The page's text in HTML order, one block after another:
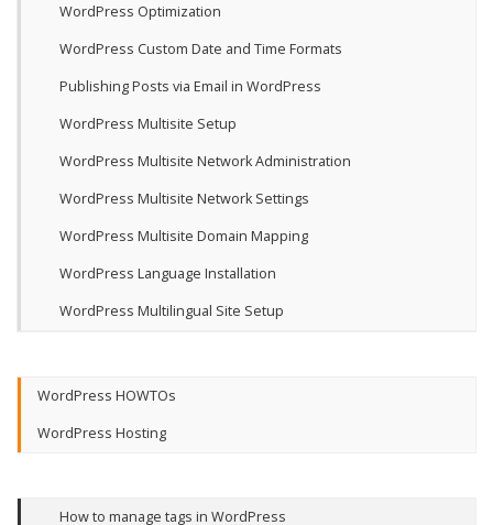
WordPress Optimization
WordPress Custom Date and Time Formats
Publishing Posts via Email in WordPress
WordPress Multisite Setup
WordPress Multisite Network Administration
WordPress Multisite Network Settings
WordPress Multisite Domain Mapping
WordPress Language Installation
WordPress Multilingual Site Setup
WordPress HOWTOs
WordPress Hosting
How to manage tags in WordPress